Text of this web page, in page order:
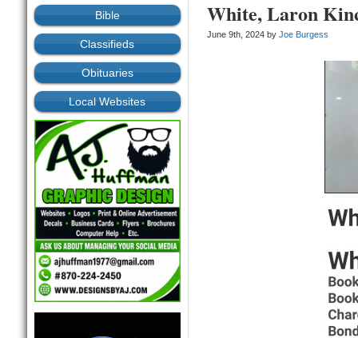
Bible
Classifieds
Obituaries
Local Websites
White, Laron
June 9th, 2024 by Joe Burgess